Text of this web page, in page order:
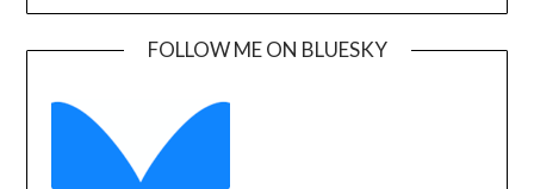
FOLLOW ME ON BLUESKY